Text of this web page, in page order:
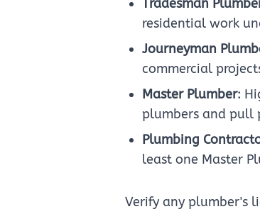
Tradesman
residential work
Journeyman
commercial
Master Plumber:
plumbers and pull
Plumbing
least one Master
Verify any plumber's